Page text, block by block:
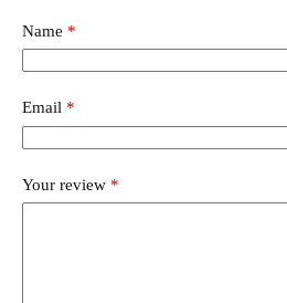
Name *
Email *
Your review *